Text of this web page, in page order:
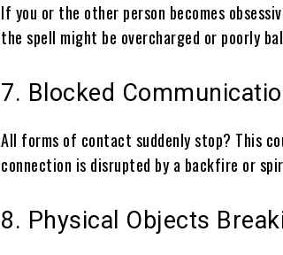
If you or the other person becomes
the spell might be overcharged or poorly
7. Blocked
All forms of contact suddenly stop? This
connection is disrupted by a backfire or
8. Physical Objects